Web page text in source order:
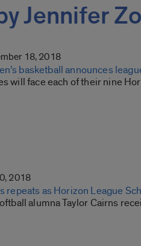
Jennifer
18, 2018
basketball announces
will face each of their nine
2018
repeats as Horizon League
alumna Taylor Cairns